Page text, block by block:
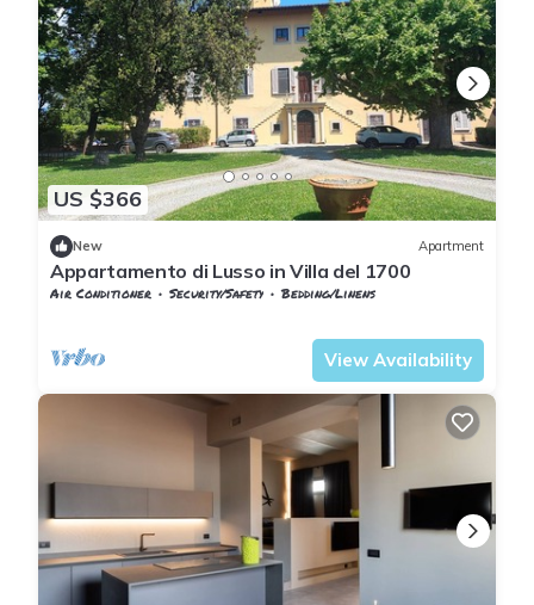
US $366
New Apartment
Appartamento di Lusso in Villa del 1700
Air Conditioner Security/Safety
Bedding/Linens
View Availability